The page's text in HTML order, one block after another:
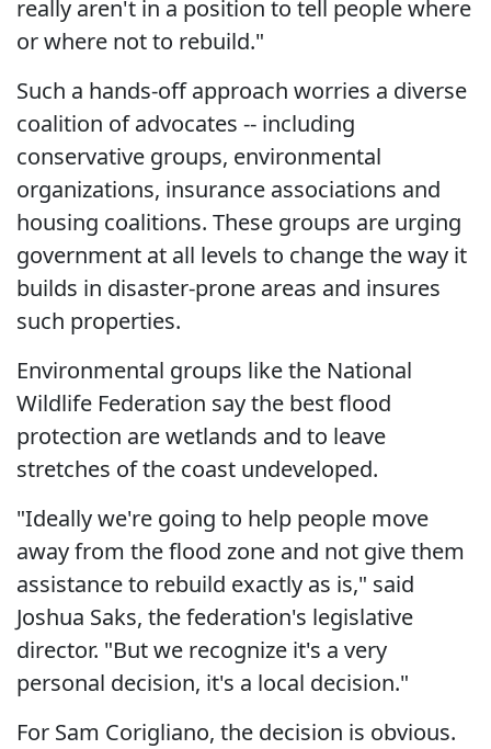
really aren't in a position to tell people where
or where not to rebuild."
Such a hands-off approach worries a diverse
coalition of advocates -- including
conservative groups, environmental
organizations, insurance associations and
housing coalitions. These groups are urging
government at all levels to change the way it
builds in disaster-prone areas and insures
such properties.
Environmental groups like the National
Wildlife Federation say the best flood
protection are wetlands and to leave
stretches of the coast undeveloped.
"Ideally we're going to help people move
away from the flood zone and not give them
assistance to rebuild exactly as is," said
Joshua Saks, the federation's legislative
director. "But we recognize it's a very
personal decision, it's a local decision."
For Sam Corigliano, the decision is obvious.